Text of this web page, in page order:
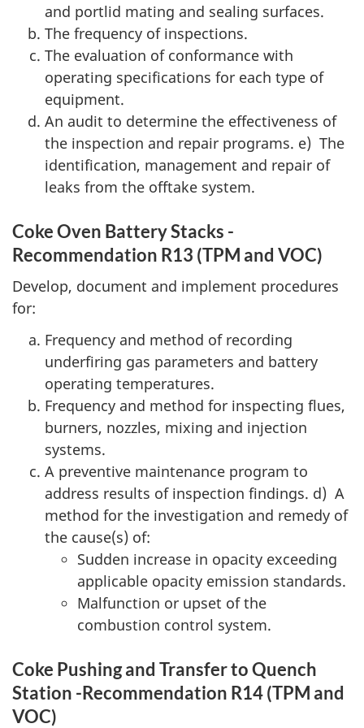
and portlid mating and sealing surfaces.
The frequency of inspections.
The evaluation of conformance with
operating specifications for each type of
equipment.
An audit to determine the effectiveness of
the inspection and repair programs. e) The
identification, management and repair of
leaks from the offtake system.
Coke Oven Battery Stacks -
Recommendation R13 (TPM and VOC)
Develop, document and implement procedures
for:
Frequency and method of recording
underfiring gas parameters and battery
operating temperatures.
Frequency and method for inspecting flues,
burners, nozzles, mixing and injection
systems.
A preventive maintenance program to
address results of inspection findings. d) A
method for the investigation and remedy of
the cause(s) of:
Sudden increase in opacity exceeding
applicable opacity emission standards.
Malfunction or upset of the
combustion control system.
Coke Pushing and Transfer to Quench
Station -Recommendation R14 (TPM and
VOC)